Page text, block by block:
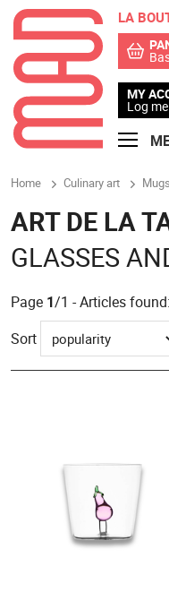
LA
MY
Log
Home Culinary art
ART DE LA
GLASSES
Page 1/1 - Articles found:
Sort